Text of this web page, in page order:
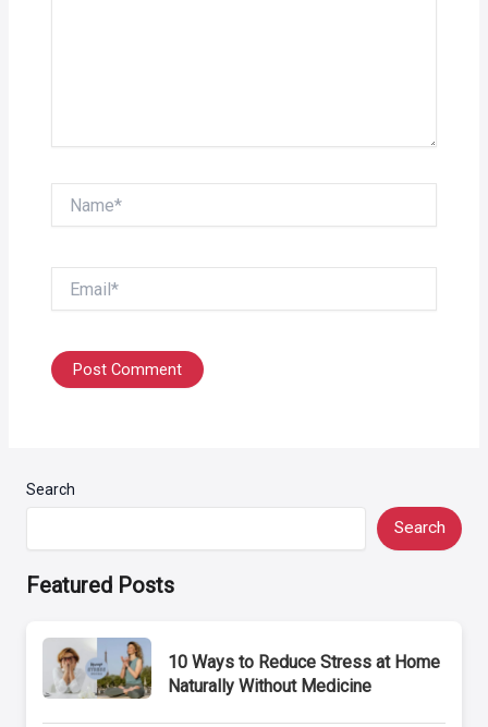
Search
Search
Featured Posts
10 Ways to Reduce Stress at Home
Naturally Without Medicine